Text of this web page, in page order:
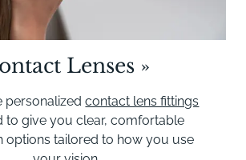
Lenses »
personalizedcontact lens fittings
to give you clear, comfortable
options tailored to how you use